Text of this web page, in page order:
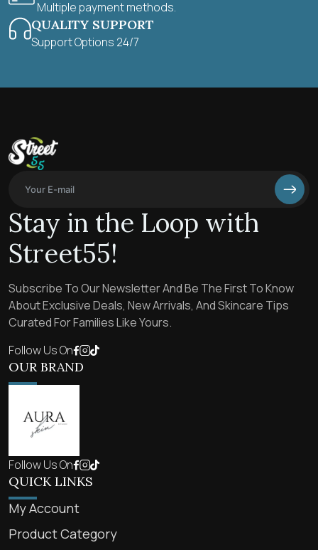
Multiple payment methods.
QUALITY SUPPORT
Support Options 24/7
Stay in the Loop with
Street55!
Subscribe To Our Newsletter And Be The First To Know
About Exclusive Deals, New Arrivals, And Skincare Tips
Curated For Families Like Yours.
Follow Us On
OUR BRAND
Follow Us On
QUICK LINKS
My Account
Product Category